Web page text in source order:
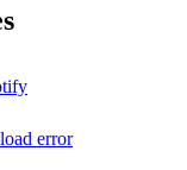
error